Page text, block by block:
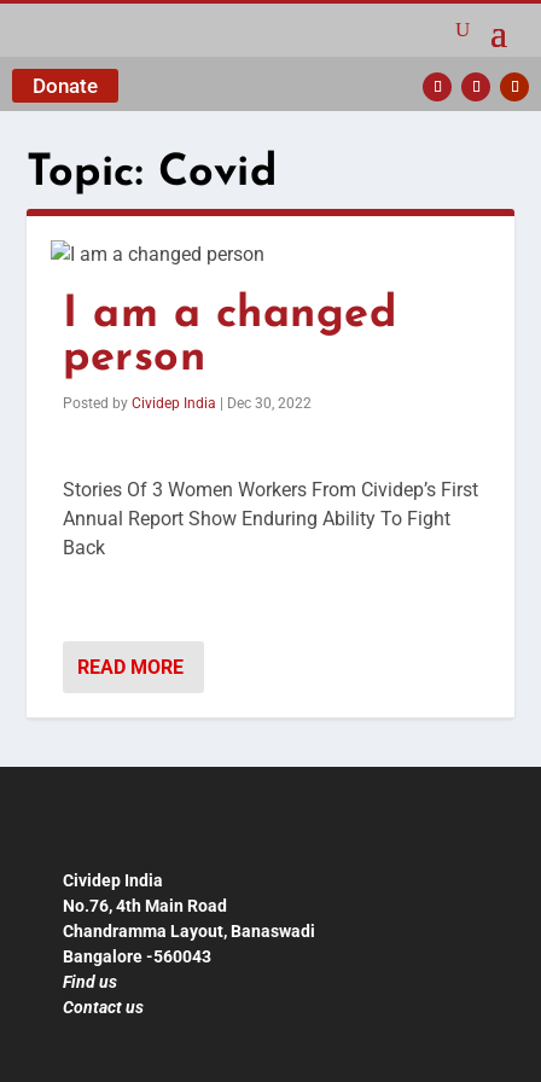
Donate
Topic: Covid
I am a changed
person
Posted byCividep India Dec 30, 2022
Stories Of 3 Women Workers From Cividep’s First
Annual Report Show Enduring Ability To Fight
Back
READ MORE
Cividep India
No.76, 4th Main Road
Chandramma Layout, Banaswadi
Bangalore -560043
Find us
Contact us